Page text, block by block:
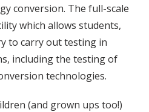
conversion. The full-scale
which allows students,
to carry out testing in
including the testing of
technologies.
(and grown ups too!)